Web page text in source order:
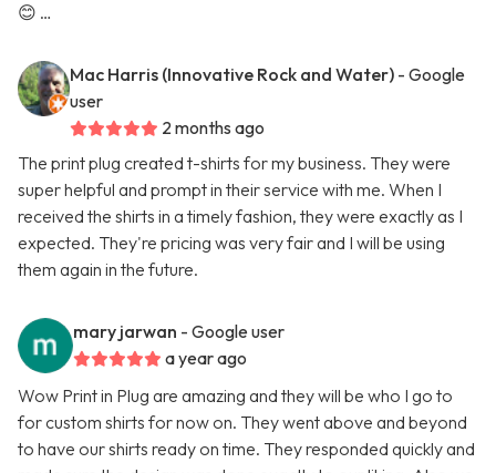
😊 …
Mac Harris (Innovative Rock and Water) - Google
user
2 months ago
The print plug created t-shirts for my business. They were
super helpful and prompt in their service with me. When I
received the shirts in a timely fashion, they were exactly as I
expected. They're pricing was very fair and I will be using
them again in the future.
mary jarwan - Google user
a year ago
Wow Print in Plug are amazing and they will be who I go to
for custom shirts for now on. They went above and beyond
to have our shirts ready on time. They responded quickly and